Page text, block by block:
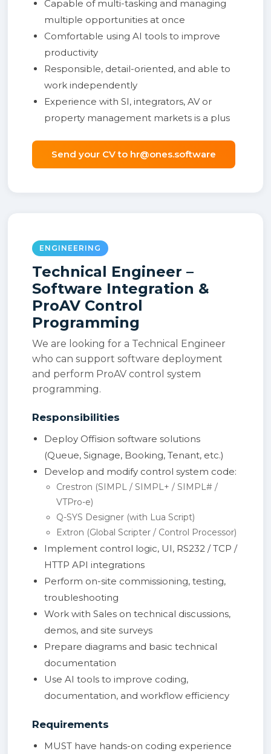
Capable of multi-tasking and managing
multiple opportunities at once
Comfortable using AI tools to improve
productivity
Responsible, detail-oriented, and able to
work independently
Experience with SI, integrators, AV or
property management markets is a plus
Send your CV to hr@ones.software
ENGINEERING
Technical Engineer –
Software Integration &
ProAV Control
Programming
We are looking for a Technical Engineer
who can support software deployment
and perform ProAV control system
programming.
Responsibilities
Deploy Offision software solutions
(Queue, Signage, Booking, Tenant, etc.)
Develop and modify control system code:
Crestron (SIMPL / SIMPL+ / SIMPL# /
VTPro-e)
Q-SYS Designer (with Lua Script)
Extron (Global Scripter / Control Processor)
Implement control logic, UI, RS232 / TCP /
HTTP API integrations
Perform on-site commissioning, testing,
troubleshooting
Work with Sales on technical discussions,
demos, and site surveys
Prepare diagrams and basic technical
documentation
Use AI tools to improve coding,
documentation, and workflow efficiency
Requirements
MUST have hands-on coding experience